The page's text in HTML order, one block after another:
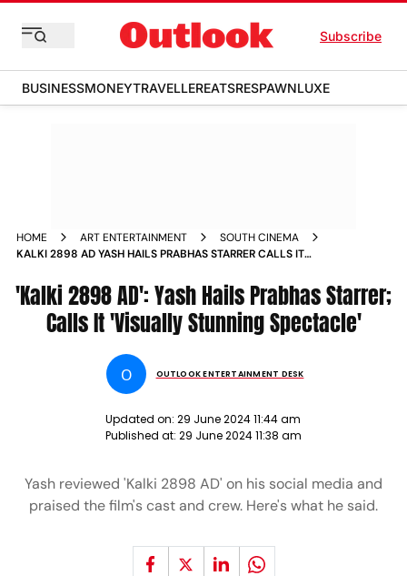
Subscribe
BUSINESSMONEYTRAVELLEREATSRESPAWNLUXE
HOME ART ENTERTAINMENT
SOUTH CINEMA
KALKI 2898 AD YASH HAILS PRABHAS STARRER CALLS IT
'Kalki 2898 AD': Yash Hails Prabhas Starrer;
Calls It 'Visually Stunning Spectacle'
O OUTLOOK ENTERTAINMENT DESK
Updated on: 29 June 2024 11:44 am
Published at: 29 June 2024 11:38 am
Yash reviewed 'Kalki 2898 AD' on his social media and
praised the film's cast and crew. Here's what he said.